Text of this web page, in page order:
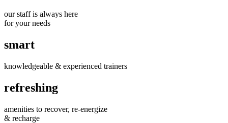
our staff is always here
for your needs
smart
knowledgeable & experienced trainers
refreshing
amenities to recover, re-energize
& recharge